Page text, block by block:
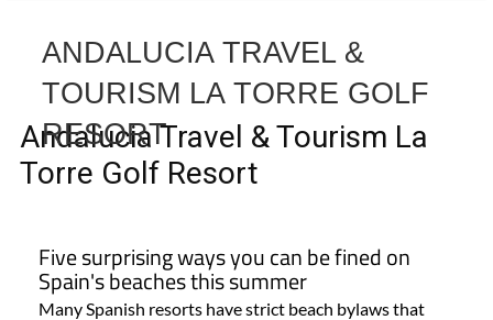
ANDALUCIA TRAVEL &
TOURISM LA TORRE GOLF
RESORT
Andalucia Travel & Tourism La
Torre Golf Resort
Five surprising ways you can be fined on
Spain's beaches this summer
Many Spanish resorts have strict beach bylaws that